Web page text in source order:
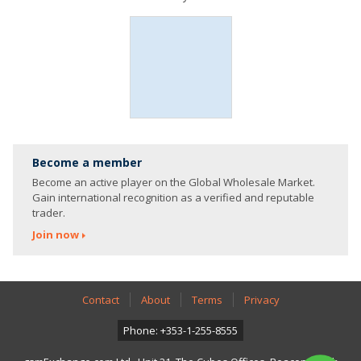
Become a member
Become an active player on the Global Wholesale Market.
Gain international recognition as a verified and reputable
trader.
Join now
Contact About Terms Privacy
Phone: +353-1-255-8555